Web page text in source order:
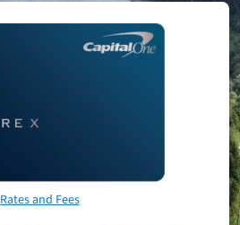
Rates and Fees